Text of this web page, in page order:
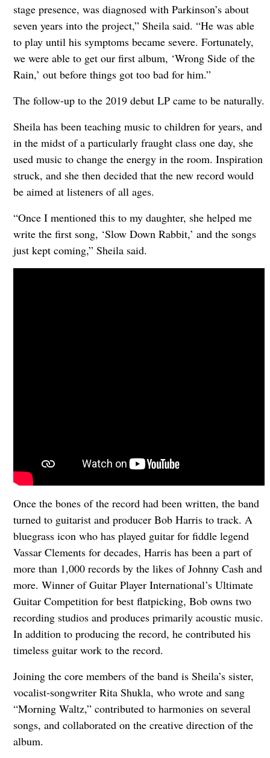
stage presence, was diagnosed with Parkinson’s about
seven years into the project,” Sheila said. “He was able
to play until his symptoms became severe. Fortunately,
we were able to get our first album, ‘Wrong Side of the
Rain,’ out before things got too bad for him.”
The follow-up to the 2019 debut LP came to be naturally.
Sheila has been teaching music to children for years, and
in the midst of a particularly fraught class one day, she
used music to change the energy in the room. Inspiration
struck, and she then decided that the new record would
be aimed at listeners of all ages.
“Once I mentioned this to my daughter, she helped me
write the first song, ‘Slow Down Rabbit,’ and the songs
just kept coming,” Sheila said.
Once the bones of the record had been written, the band
turned to guitarist and producer Bob Harris to track. A
bluegrass icon who has played guitar for fiddle legend
Vassar Clements for decades, Harris has been a part of
more than 1,000 records by the likes of Johnny Cash and
more. Winner of Guitar Player International’s Ultimate
Guitar Competition for best flatpicking, Bob owns two
recording studios and produces primarily acoustic music.
In addition to producing the record, he contributed his
timeless guitar work to the record.
Joining the core members of the band is Sheila’s sister,
vocalist-songwriter Rita Shukla, who wrote and sang
“Morning Waltz,” contributed to harmonies on several
songs, and collaborated on the creative direction of the
album.